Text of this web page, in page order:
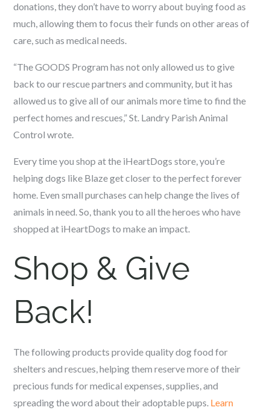
donations, they don’t have to worry about buying food as
much, allowing them to focus their funds on other areas of
care, such as medical needs.
“The GOODS Program has not only allowed us to give
back to our rescue partners and community, but it has
allowed us to give all of our animals more time to find the
perfect homes and rescues,” St. Landry Parish Animal
Control wrote.
Every time you shop at the iHeartDogs store, you’re
helping dogs like Blaze get closer to the perfect forever
home. Even small purchases can help change the lives of
animals in need. So, thank you to all the heroes who have
shopped at iHeartDogs to make an impact.
Shop & Give
Back!
The following products provide quality dog food for
shelters and rescues, helping them reserve more of their
precious funds for medical expenses, supplies, and
spreading the word about their adoptable pups. Learn